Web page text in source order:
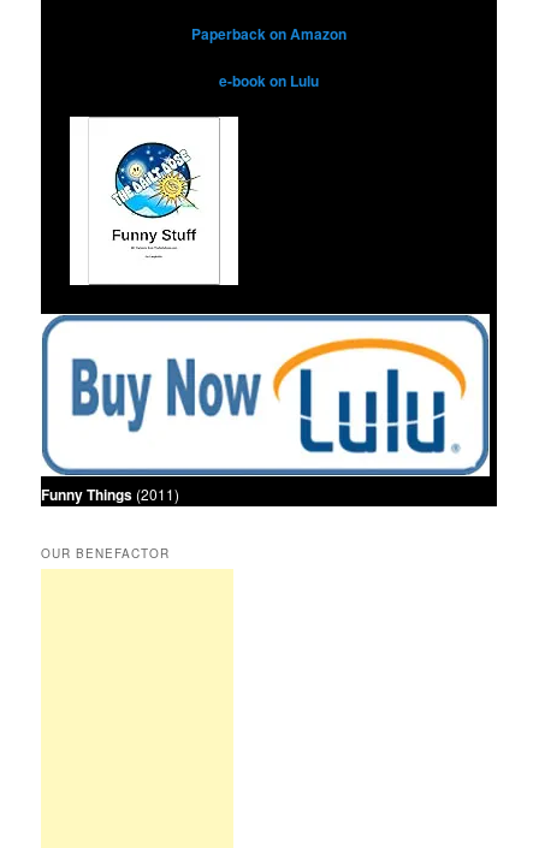
Paperback on Amazon
e-book on Lulu
Funny Things (2011)
OUR BENEFACTOR